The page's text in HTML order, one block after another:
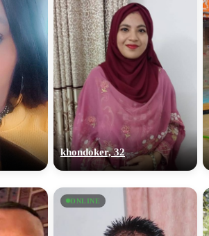
khondoker, 32
ONLINE